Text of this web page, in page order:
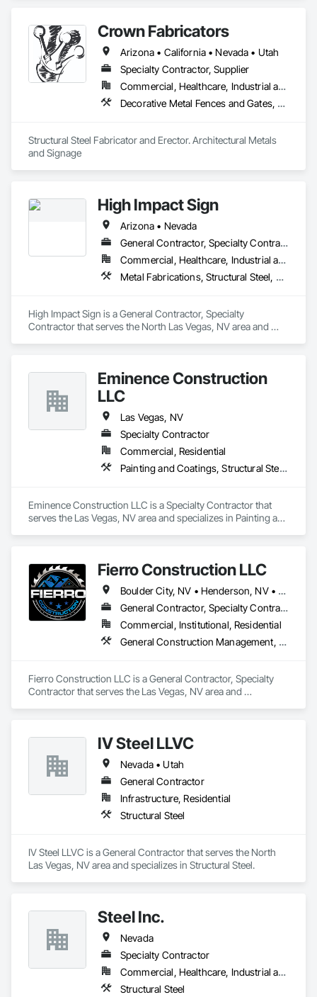
Crown Fabricators
Arizona • California • Nevada • Utah
Specialty Contractor, Supplier
Commercial, Healthcare, Industrial and Energy, Infrastructure, Institutional, Residential
Decorative Metal Fences and Gates, Metals, Signage, Steel Framed Entrances and Storefronts, Structural Steel, Structural Steel Framing Erection, Structural Steel Framing Fabrication
Structural Steel Fabricator and Erector. Architectural Metals
and Signage
High Impact Sign
Arizona • Nevada
General Contractor, Specialty Contractor
Commercial, Healthcare, Industrial and Energy, Infrastructure, Institutional
Metal Fabrications, Structural Steel, Structural Steel Framing Fabrication
High Impact Sign is a General Contractor, Specialty
Contractor that serves the North Las Vegas, NV area and
Eminence Construction
LLC
Las Vegas, NV
Specialty Contractor
Commercial, Residential
Painting and Coatings, Structural Steel Framing Erection, Wood Framing
Eminence Construction LLC is a Specialty Contractor that
serves the Las Vegas, NV area and specializes in Painting and
Fierro Construction LLC
Boulder City, NV • Henderson, NV • Las Vegas, NV • North Las Vegas, NV
General Contractor, Specialty Contractor
Commercial, Institutional, Residential
General Construction Management, Plaster and Gypsum Board, Structural Steel Framing Erection, Wood Framing
Fierro Construction LLC is a General Contractor, Specialty
Contractor that serves the Las Vegas, NV area and
IV Steel LLVC
Nevada • Utah
General Contractor
Infrastructure, Residential
Structural Steel
IV Steel LLVC is a General Contractor that serves the North
Las Vegas, NV area and specializes in Structural Steel.
Steel Inc.
Nevada
Specialty Contractor
Commercial, Healthcare, Industrial and Energy, Infrastructure, Institutional
Structural Steel